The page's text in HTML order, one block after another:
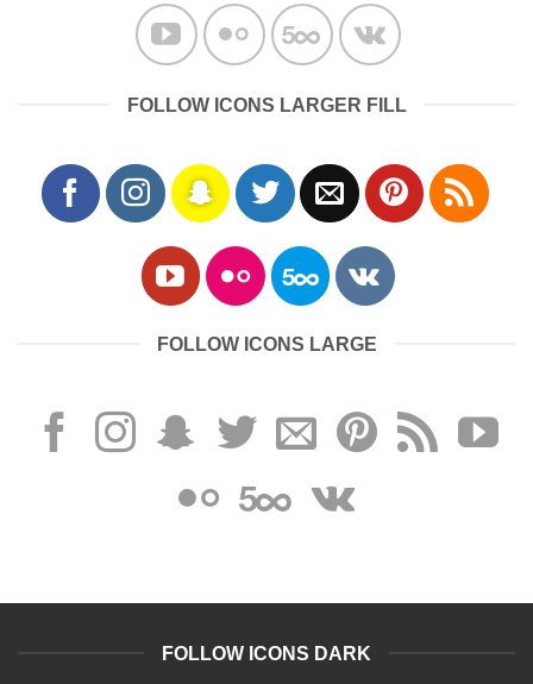
FOLLOW ICONS LARGER FILL
FOLLOW ICONS LARGE
FOLLOW ICONS DARK